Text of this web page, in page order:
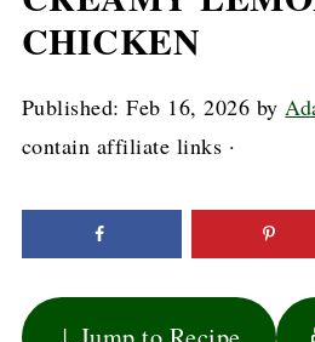
CHICKEN
Published:Feb 16, 2026 by
contain affiliate links ·